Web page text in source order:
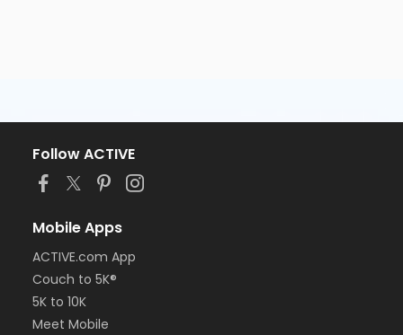
Follow ACTIVE
Mobile Apps
ACTIVE.com App
Couch to 5K®
5K to 10K
Meet Mobile